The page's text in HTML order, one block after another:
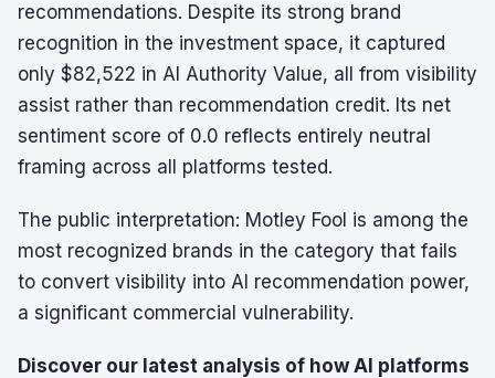
recommendations. Despite its strong brand
recognition in the investment space, it captured
only $82,522 in AI Authority Value, all from visibility
assist rather than recommendation credit. Its net
sentiment score of 0.0 reflects entirely neutral
framing across all platforms tested.
The public interpretation: Motley Fool is among the
most recognized brands in the category that fails
to convert visibility into AI recommendation power,
a significant commercial vulnerability.
Discover our latest analysis of how AI platforms